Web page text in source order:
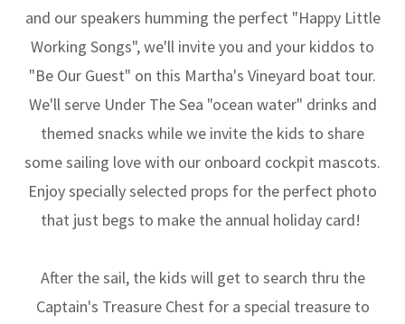
and our speakers humming the perfect "Happy Little
Working Songs", we'll invite you and your kiddos to
"Be Our Guest" on this Martha's Vineyard boat tour.
We'll serve Under The Sea "ocean water" drinks and
themed snacks while we invite the kids to share
some sailing love with our onboard cockpit mascots.
Enjoy specially selected props for the perfect photo
that just begs to make the annual holiday card!
After the sail, the kids will get to search thru the
Captain's Treasure Chest for a special treasure to